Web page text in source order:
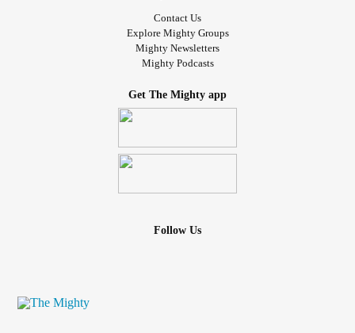
Contact Us
Explore Mighty Groups
Mighty Newsletters
Mighty Podcasts
Get The Mighty app
Follow Us